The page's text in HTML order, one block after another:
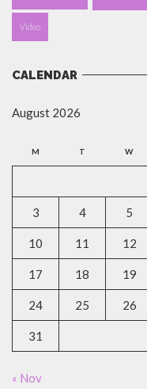
Video
CALENDAR
August 2026
M T W
3 4 5
10 11 12
17 18 19
24 25 26
31
« Nov